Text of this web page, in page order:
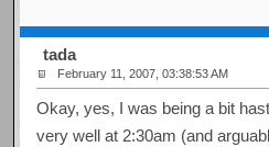
tada
February 11, 2007, 03:38:53 AM
Okay, yes, I was being a bit
very well at 2:30am (and